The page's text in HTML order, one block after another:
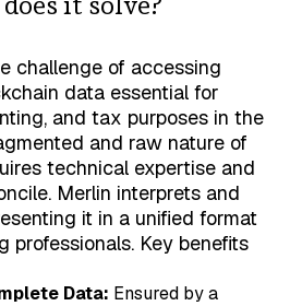
challenge of accessing
data essential for
and tax purposes in the
and raw nature of
technical expertise and
Merlin interprets and
it in a unified format
professionals. Key benefits
Data: Ensured by a